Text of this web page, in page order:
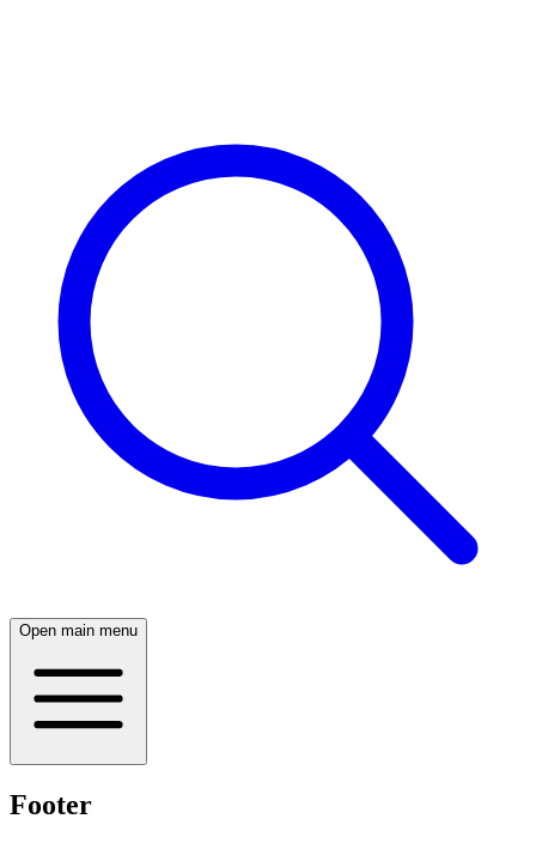
Open main menu
Footer